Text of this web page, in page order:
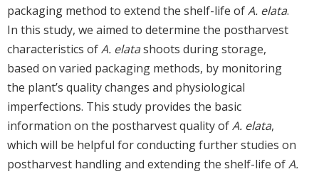
packaging method to extend the shelf-life ofA. elata.
In this study, we aimed to determine the postharvest
characteristics ofA. elatashoots during storage,
based on varied packaging methods, by monitoring
the plant’s quality changes and physiological
imperfections. This study provides the basic
information on the postharvest quality ofA. elata,
which will be helpful for conducting further studies on
postharvest handling and extending the shelf-life ofA.